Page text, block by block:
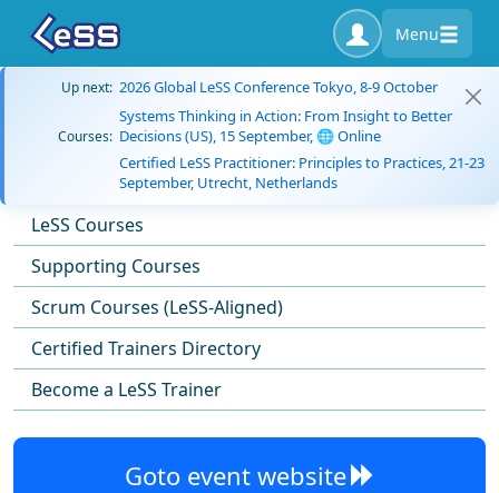
Menu
Up next: 2026 Global LeSS Conference Tokyo, 8-9 October
Courses:
Systems Thinking in Action: From Insight to Better
Decisions (US), 15 September, 🌐 Online
Certified LeSS Practitioner: Principles to Practices, 21-23
September, Utrecht, Netherlands
LeSS Courses
Supporting Courses
Scrum Courses (LeSS-Aligned)
Certified Trainers Directory
Become a LeSS Trainer
Goto event website